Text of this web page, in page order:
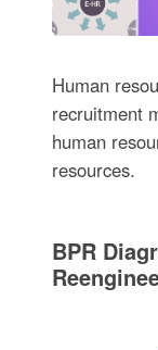
Human
recruitment
human
resources.
BPR